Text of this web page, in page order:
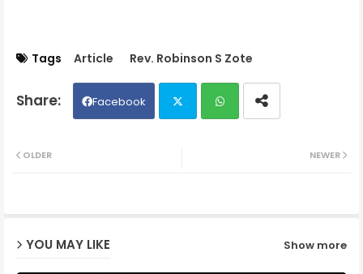
Tags Article Rev. Robinson S Zote
Facebook
NEWER
OLDER
YOU MAY LIKE Show more